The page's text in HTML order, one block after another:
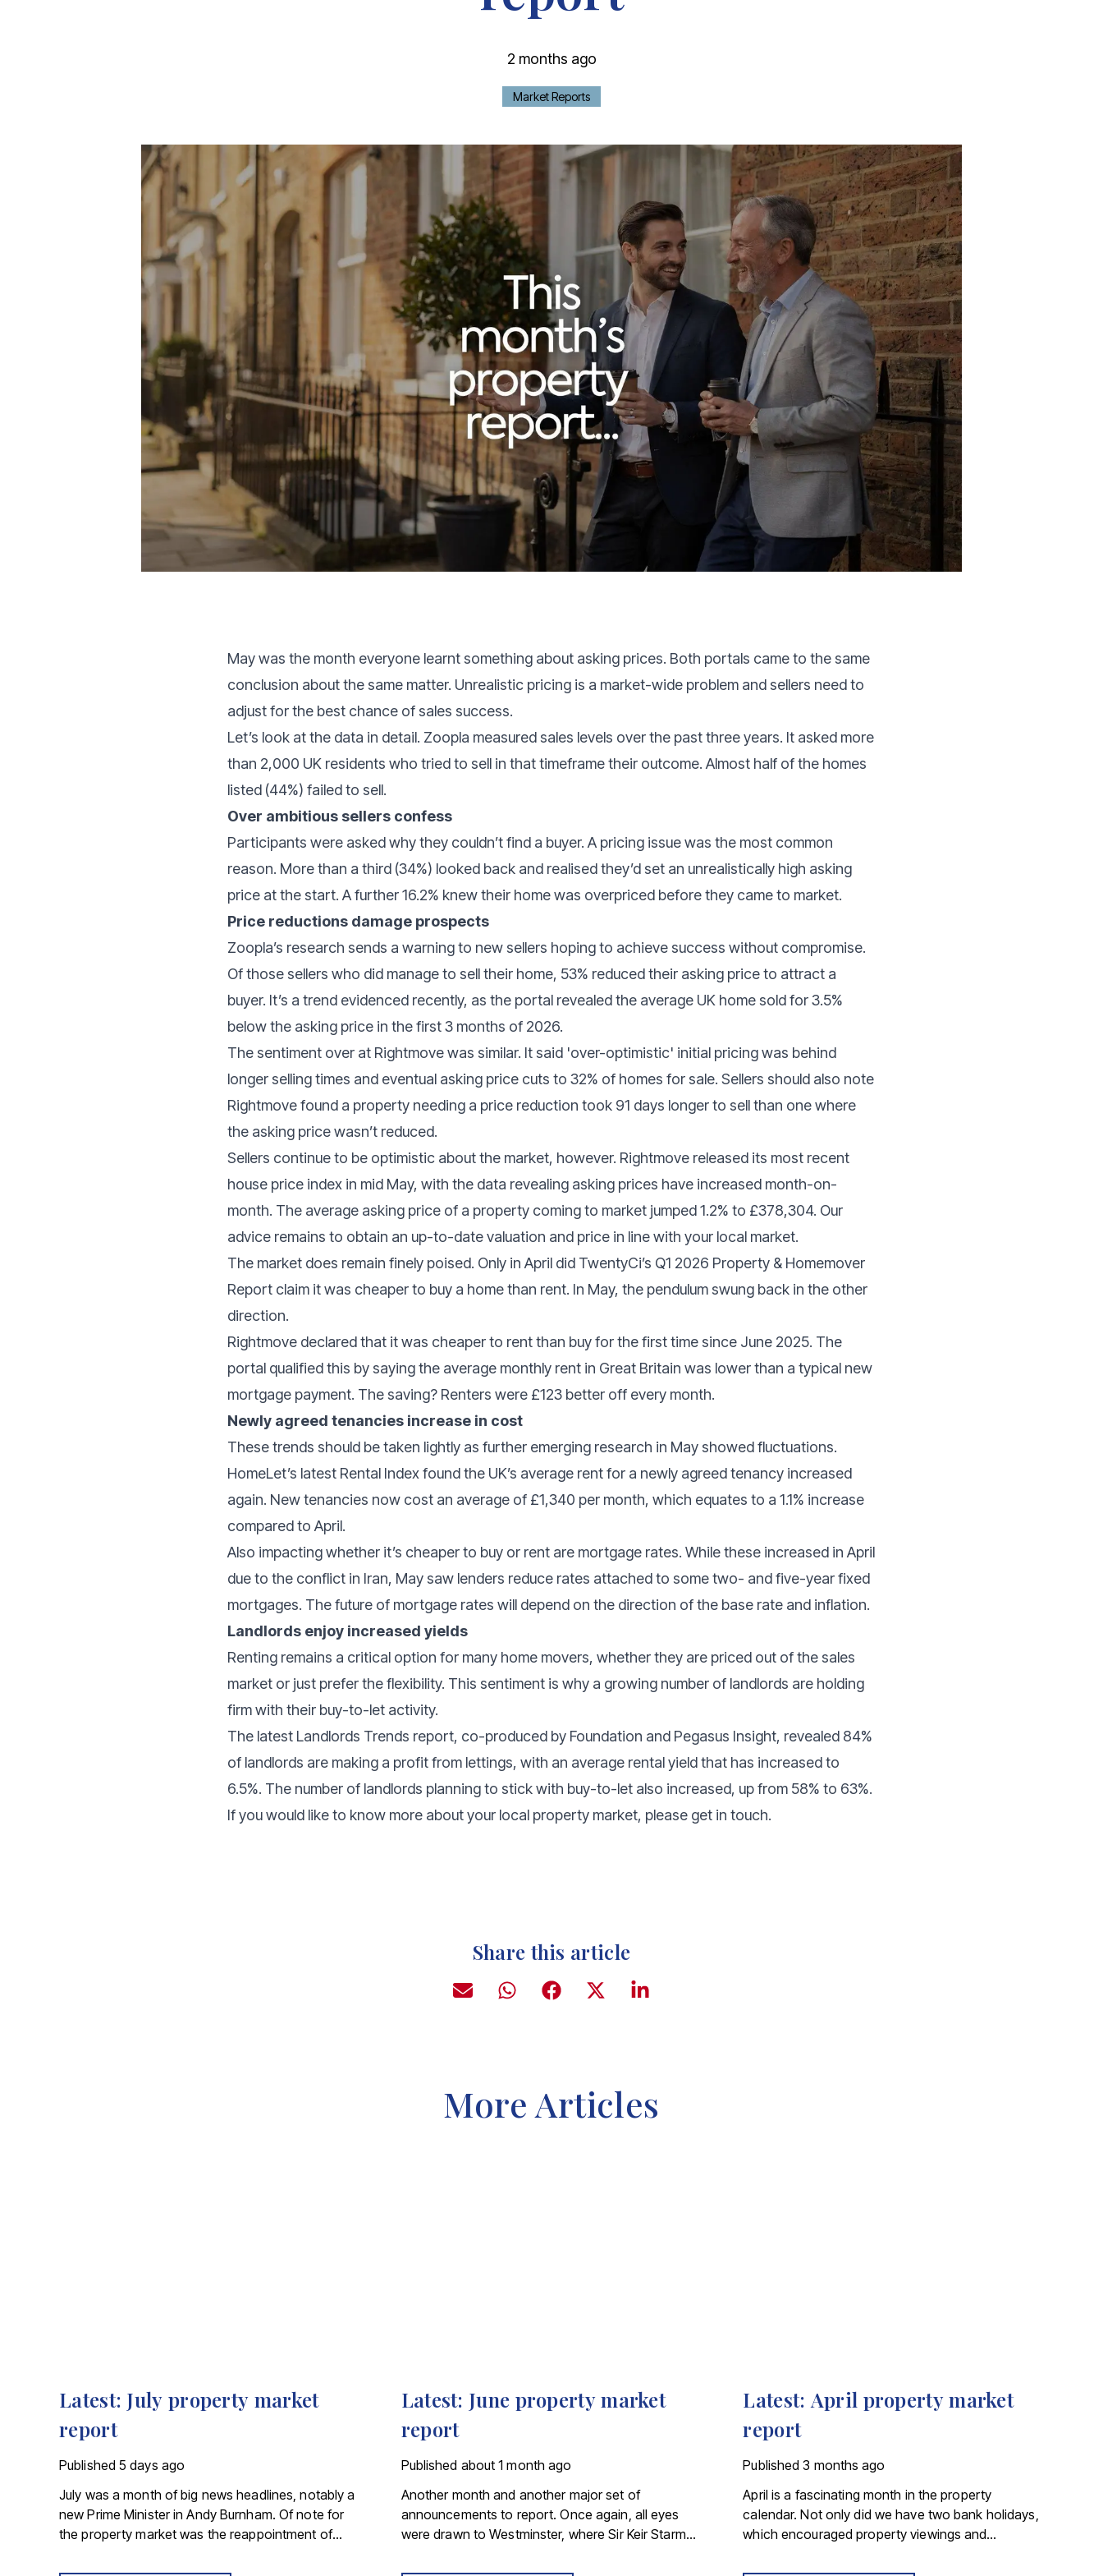
Town Guides
FAQs
2 months ago
Market Reports
May was the month everyone learnt something about asking prices. Both portals came to the same
conclusion about the same matter. Unrealistic pricing is a market-wide problem and sellers need to
adjust for the best chance of sales success.
Let’s look at the data in detail. Zoopla measured sales levels over the past three years. It asked more
than 2,000 UK residents who tried to sell in that timeframe their outcome. Almost half of the homes
listed (44%) failed to sell.
Over ambitious sellers confess
Participants were asked why they couldn’t find a buyer. A pricing issue was the most common
reason. More than a third (34%) looked back and realised they’d set an unrealistically high asking
price at the start. A further 16.2% knew their home was overpriced before they came to market.
Price reductions damage prospects
Zoopla’s research sends a warning to new sellers hoping to achieve success without compromise.
Of those sellers who did manage to sell their home, 53% reduced their asking price to attract a
buyer. It’s a trend evidenced recently, as the portal revealed the average UK home sold for 3.5%
below the asking price in the first 3 months of 2026.
The sentiment over at Rightmove was similar. It said 'over-optimistic' initial pricing was behind
longer selling times and eventual asking price cuts to 32% of homes for sale. Sellers should also note
Rightmove found a property needing a price reduction took 91 days longer to sell than one where
the asking price wasn’t reduced.
Sellers continue to be optimistic about the market, however. Rightmove released its most recent
house price index in mid May, with the data revealing asking prices have increased month-on-
month. The average asking price of a property coming to market jumped 1.2% to £378,304. Our
advice remains to obtain an up-to-date valuation and price in line with your local market.
The market does remain finely poised. Only in April did TwentyCi’s Q1 2026 Property & Homemover
Report claim it was cheaper to buy a home than rent. In May, the pendulum swung back in the other
direction.
Rightmove declared that it was cheaper to rent than buy for the first time since June 2025. The
portal qualified this by saying the average monthly rent in Great Britain was lower than a typical new
mortgage payment. The saving? Renters were £123 better off every month.
Newly agreed tenancies increase in cost
These trends should be taken lightly as further emerging research in May showed fluctuations.
HomeLet’s latest Rental Index found the UK’s average rent for a newly agreed tenancy increased
again. New tenancies now cost an average of £1,340 per month, which equates to a 1.1% increase
compared to April.
Also impacting whether it’s cheaper to buy or rent are mortgage rates. While these increased in April
due to the conflict in Iran, May saw lenders reduce rates attached to some two- and five-year fixed
mortgages. The future of mortgage rates will depend on the direction of the base rate and inflation.
Landlords enjoy increased yields
Renting remains a critical option for many home movers, whether they are priced out of the sales
market or just prefer the flexibility. This sentiment is why a growing number of landlords are holding
firm with their buy-to-let activity.
The latest Landlords Trends report, co-produced by Foundation and Pegasus Insight, revealed 84%
of landlords are making a profit from lettings, with an average rental yield that has increased to
6.5%. The number of landlords planning to stick with buy-to-let also increased, up from 58% to 63%.
If you would like to know more about your local property market, please get in touch.
Share this article
More Articles
Latest: July property market
report
Published 5 days ago
July was a month of big news headlines, notably a
new Prime Minister in Andy Burnham. Of note for
the property market was the reappointment of
Latest: June property market
report
Published about 1 month ago
Another month and another major set of
announcements to report. Once again, all eyes
were drawn to Westminster, where Sir Keir Starmer
Latest: April property market
report
Published 3 months ago
April is a fascinating month in the property
calendar. Not only did we have two bank holidays,
which encouraged property viewings and